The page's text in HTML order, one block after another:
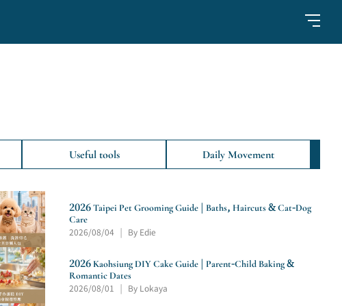
Useful tools Daily Movement
2026 Taipei Pet Grooming Guide | Baths, Haircuts & Cat-Dog
Care
2026/08/04
By Edie
2026 Kaohsiung DIY Cake Guide | Parent-Child Baking &
Romantic Dates
2026/08/01
By Lokaya